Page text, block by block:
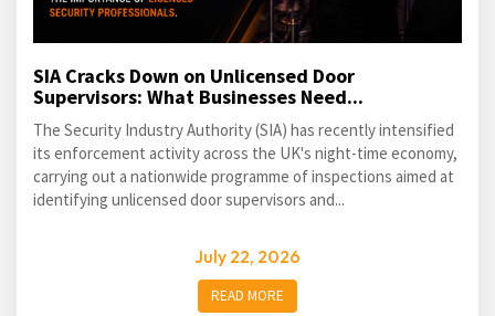
SIA Cracks Down on Unlicensed Door
Supervisors: What Businesses Need...
The Security Industry Authority (SIA) has recently intensified
its enforcement activity across the UK's night-time economy,
carrying out a nationwide programme of inspections aimed at
identifying unlicensed door supervisors and...
July 22, 2026
READ MORE